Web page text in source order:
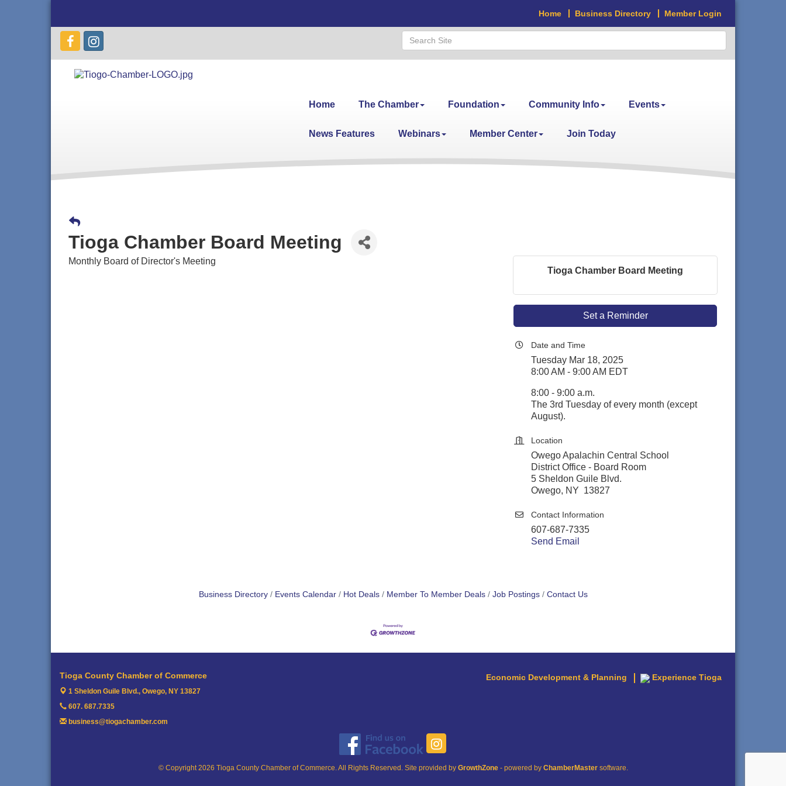
Home Business Directory Member Login
Home The Chamber Foundation Community Info Events
News Features Webinars Member Center Join Today
Tioga Chamber Board Meeting
Monthly Board of Director's Meeting
Tioga Chamber Board Meeting
Set a Reminder
Date and Time
Tuesday Mar 18, 2025
8:00 AM - 9:00 AM EDT
8:00 - 9:00 a.m.
The 3rd Tuesday of every month (except
August).
Location
Owego Apalachin Central School
District Office - Board Room
5 Sheldon Guile Blvd.
Owego, NY 13827
Contact Information
607-687-7335
Send Email
Business Directory Events Calendar Hot Deals Member To Member Deals Job Postings Contact Us
Tioga County Chamber of Commerce
1 Sheldon Guile Blvd., Owego, NY 13827
607. 687.7335
business@tiogachamber.com
Economic Development & Planning Experience Tioga
© Copyright 2026 Tioga County Chamber of Commerce. All Rights Reserved. Site provided by GrowthZone- powered by ChamberMastersoftware.